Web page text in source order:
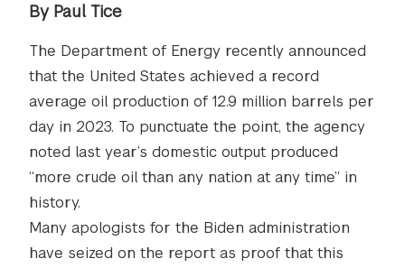
By Paul Tice
The Department of Energy recently announced
that the United States achieved a record
average oil production of 12.9 million barrels per
day in 2023. To punctuate the point, the agency
noted last year’s domestic output produced
“more crude oil than any nation at any time” in
history.
Many apologists for the Biden administration
have seized on the report as proof that this